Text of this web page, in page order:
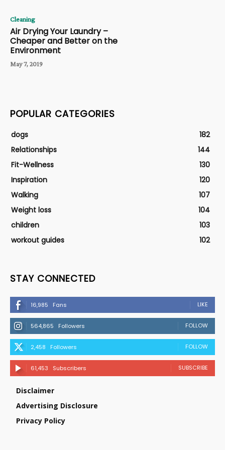
Cleaning
Air Drying Your Laundry –
Cheaper and Better on the
Environment
May 7, 2019
POPULAR CATEGORIES
dogs
182
Relationships
144
Fit-Wellness
130
Inspiration
120
Walking
107
Weight loss
104
children
103
workout guides
102
STAY CONNECTED
16,985 Fans LIKE
564,865 Followers FOLLOW
2,458 Followers FOLLOW
61,453 Subscribers SUBSCRIBE
Disclaimer
Advertising Disclosure
Privacy Policy